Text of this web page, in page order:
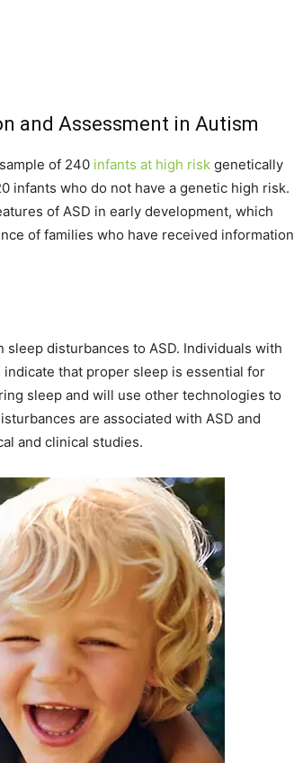
and Assessment in Autism
of 240 infants at high risk genetically
infants who do not have a genetic high risk.
of ASD in early development, which
of families who have received information
disturbances to ASD. Individuals with
that proper sleep is essential for
sleep and will use other technologies to
are associated with ASD and
and clinical studies.